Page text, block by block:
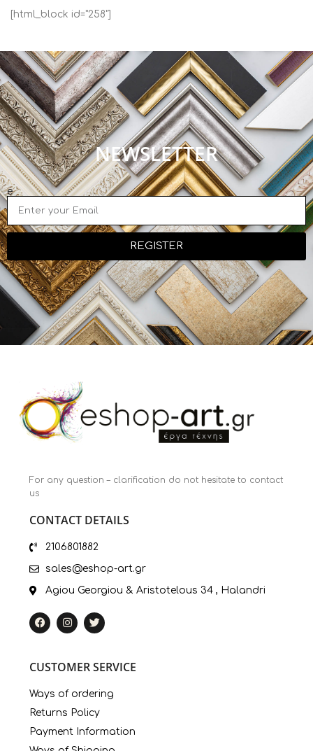
[html_block id="258"]
NEWSLETTER
e
REGISTER
For any question – clarification do not hesitate to contact
us
CONTACT DETAILS
2106801882
sales@eshop-art.gr
Agiou Georgiou & Aristotelous 34 , Halandri
CUSTOMER SERVICE
Ways of ordering
Returns Policy
Payment Information